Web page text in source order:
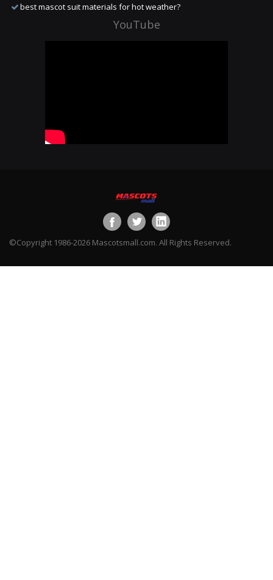
best mascot suit materials for hot weather?
YouTube
©Copyright 1986-2026 Mascotsmall.com. All Rights Reserved.